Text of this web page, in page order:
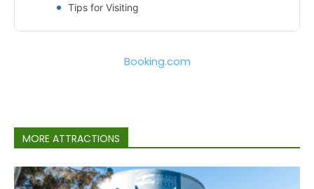
Tips for Visiting
Booking.com
MORE ATTRACTIONS